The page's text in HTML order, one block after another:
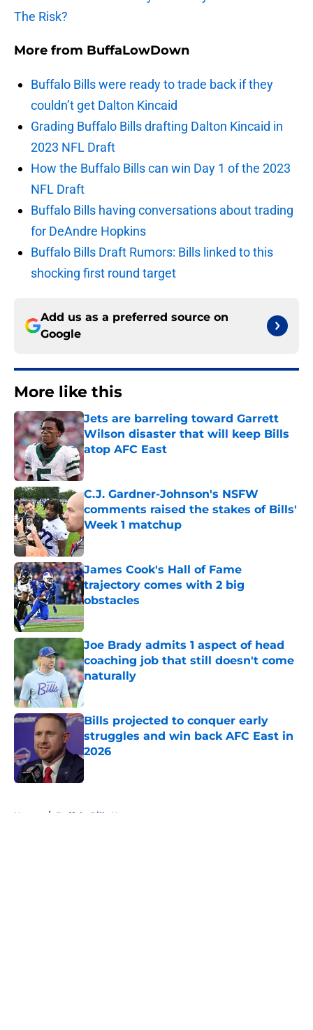
The Risk?
More from BuffaLowDown
Buffalo Bills were ready to trade back if they
couldn’t get Dalton Kincaid
Grading Buffalo Bills drafting Dalton Kincaid in
2023 NFL Draft
How the Buffalo Bills can win Day 1 of the 2023
NFL Draft
Buffalo Bills having conversations about trading
for DeAndre Hopkins
Buffalo Bills Draft Rumors: Bills linked to this
shocking first round target
Add us as a preferred source on
Google
More like this
Jets are barreling toward Garrett
Wilson disaster that will keep Bills
atop AFC East
Published by on Invalid Date
C.J. Gardner-Johnson's NSFW
comments raised the stakes of Bills'
Week 1 matchup
Published by on Invalid Date
James Cook's Hall of Fame
trajectory comes with 2 big
obstacles
Published by on Invalid Date
Joe Brady admits 1 aspect of head
coaching job that still doesn't come
naturally
Bills projected to conquer early
struggles and win back AFC East in
2026
Published by on Invalid Date
Home / Buffalo Bills News